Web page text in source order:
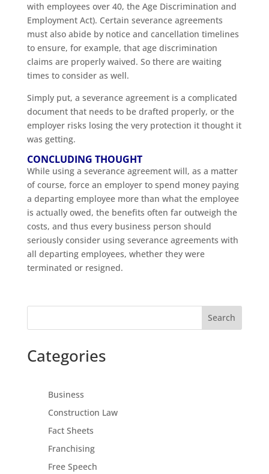
with employees over 40, the Age Discrimination and
Employment Act). Certain severance agreements
must also abide by notice and cancellation timelines
to ensure, for example, that age discrimination
claims are properly waived. So there are waiting
times to consider as well.
Simply put, a severance agreement is a complicated
document that needs to be drafted properly, or the
employer risks losing the very protection it thought it
was getting.
CONCLUDING THOUGHT
While using a severance agreement will, as a matter
of course, force an employer to spend money paying
a departing employee more than what the employee
is actually owed, the benefits often far outweigh the
costs, and thus every business person should
seriously consider using severance agreements with
all departing employees, whether they were
terminated or resigned.
Search
Categories
Business
Construction Law
Fact Sheets
Franchising
Free Speech